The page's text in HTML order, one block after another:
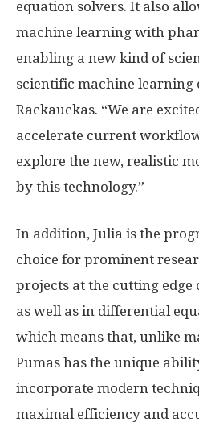
equation solvers. It also
machine learning with
enabling a new kind of
scientific machine learning
Rackauckas. “We are
accelerate current
explore the new, realistic
by this technology.”
In addition, Julia is the
choice for prominent
projects at the cutting
as well as in differential
which means that, unlike
Pumas has the unique
incorporate modern
maximal efficiency and